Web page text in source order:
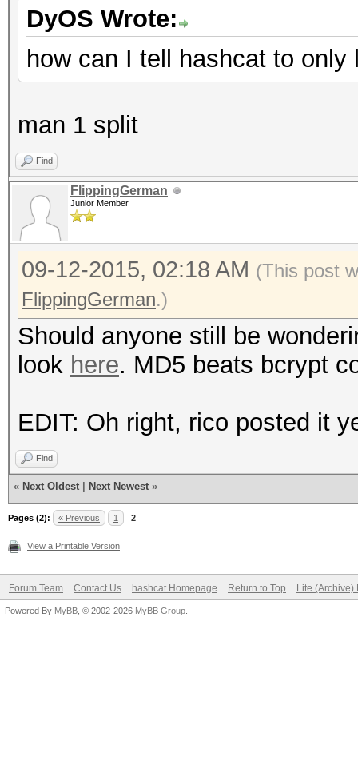
DyOS Wrote:
how can I tell hashcat to only
man 1 split
Find
FlippingGerman
Junior Member
09-12-2015, 02:18 AM (This post
FlippingGerman.)
Should anyone still be
look here. MD5 beats bcrypt
EDIT: Oh right, rico posted it
Find
« Next Oldest Next Newest »
Pages (2): « Previous 1 2
View a Printable Version
Forum Team Contact Us hashcat Homepage Return to Top Lite (Archive)
Powered By MyBB , © 2002-2026 MyBB Group